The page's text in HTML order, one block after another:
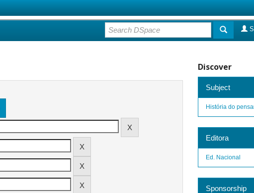
Discover
Subject
História do
Editora
Ed. Nacional
Sponsorship